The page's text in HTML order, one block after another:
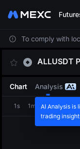
To comply with
ALLUSDT
Chart Analysis
1s 1m 5m 15m
AI Analysis is
trading